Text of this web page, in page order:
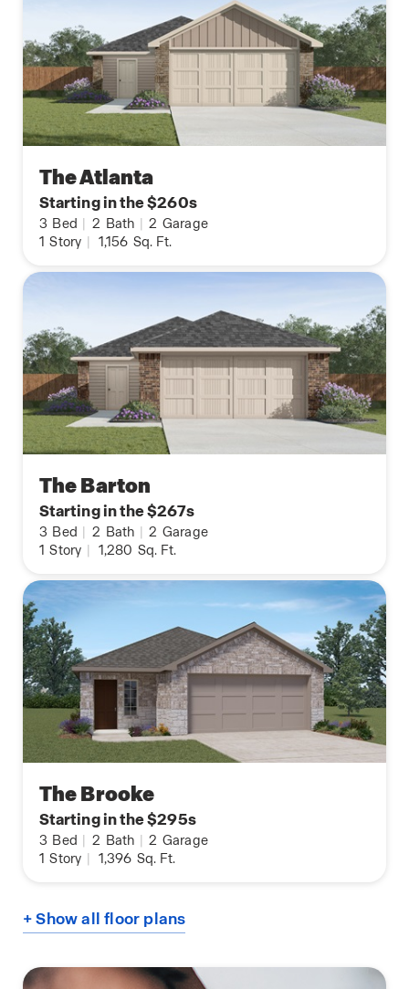
The Atlanta
Starting in the $260s
3 Bed | 2 Bath | 2 Garage
1 Story | 1,156 Sq. Ft.
The Barton
Starting in the $267s
3 Bed | 2 Bath | 2 Garage
1 Story | 1,280 Sq. Ft.
The Brooke
Starting in the $295s
3 Bed | 2 Bath | 2 Garage
1 Story | 1,396 Sq. Ft.
+ Show all floor plans